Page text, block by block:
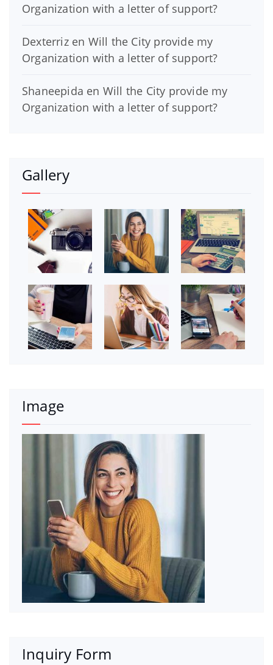
Organization with a letter of support?
Dexterrizen Will the City provide my
Organization with a letter of support?
Shaneepida en Will the City provide my
Organization with a letter of support?
Gallery
Image
Inquiry Form